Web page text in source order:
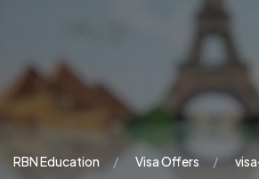
RBN Education Visa Offers